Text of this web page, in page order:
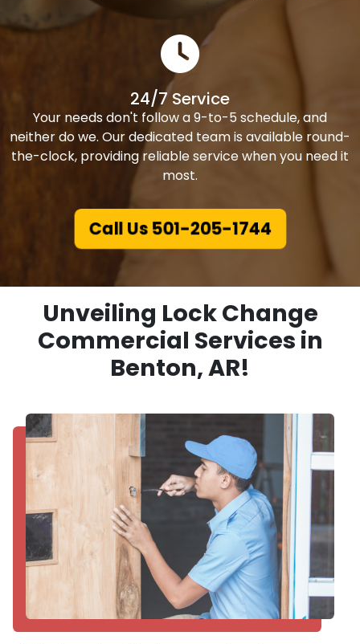
24/7 Service
Your needs don't follow a 9-to-5 schedule, and
neither do we. Our dedicated team is available round-
the-clock, providing reliable service when you need it
most.
Call Us 501-205-1744
Unveiling Lock Change
Commercial Services in
Benton, AR!